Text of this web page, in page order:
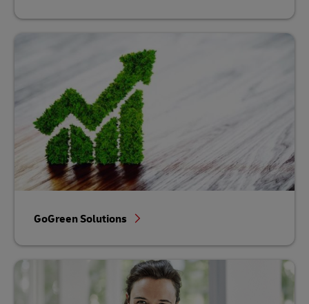
GoGreen Solutions